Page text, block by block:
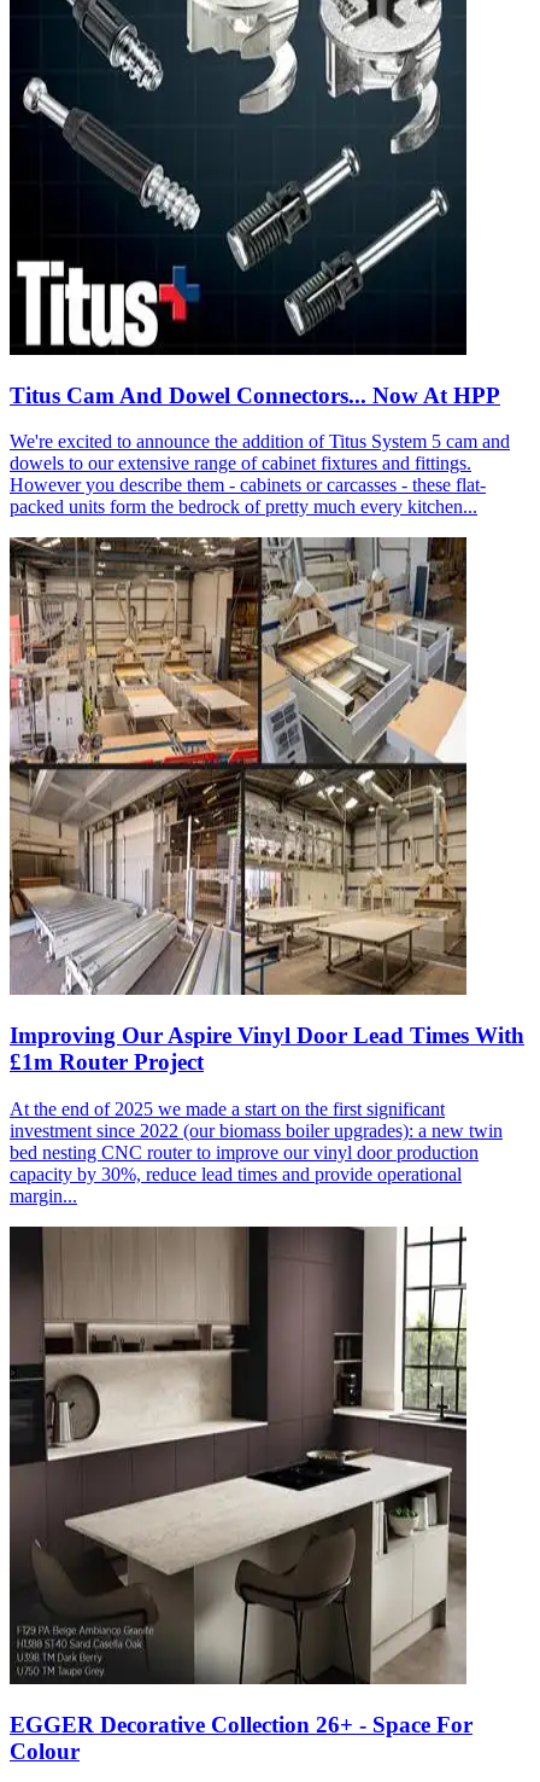
Titus Cam And Dowel Connectors... Now At HPP
We're excited to announce the addition of Titus System 5 cam and
dowels to our extensive range of cabinet fixtures and fittings.
However you describe them - cabinets or carcasses - these flat-
packed units form the bedrock of pretty much every kitchen...
Improving Our Aspire Vinyl Door Lead Times With
£1m Router Project
At the end of 2025 we made a start on the first significant
investment since 2022 (our biomass boiler upgrades): a new twin
bed nesting CNC router to improve our vinyl door production
capacity by 30%, reduce lead times and provide operational
margin...
EGGER Decorative Collection 26+ - Space For
Colour